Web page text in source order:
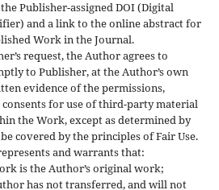
Publisher-assigned DOI (Digital
and a link to the online abstract for
Work in the Journal.
request, the Author agrees to
to Publisher, at the Author’s own
evidence of the permissions,
consents for use of third-party material
the Work, except as determined by
covered by the principles of Fair Use.
and warrants that:
is the Author’s original work;
has not transferred, and will not